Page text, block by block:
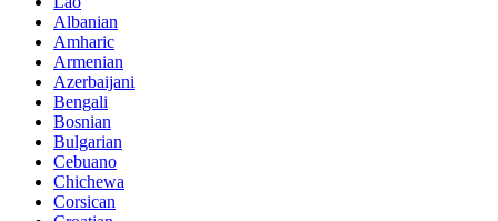
Albanian
Amharic
Armenian
Azerbaijani
Bengali
Bosnian
Bulgarian
Cebuano
Chichewa
Corsican